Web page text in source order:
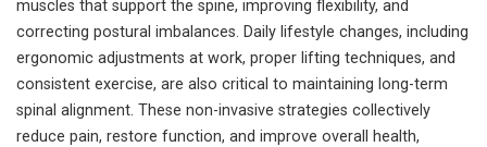
muscles that support the spine, improving flexibility, and
correcting postural imbalances. Daily lifestyle changes, including
ergonomic adjustments at work, proper lifting techniques, and
consistent exercise, are also critical to maintaining long-term
spinal alignment. These non-invasive strategies collectively
reduce pain, restore function, and improve overall health,